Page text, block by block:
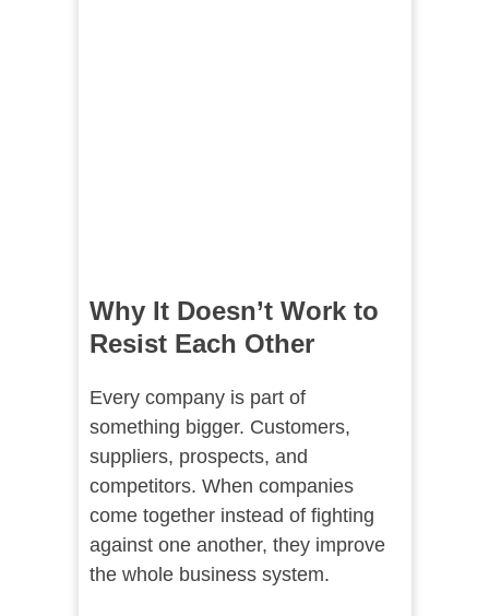
Why It Doesn’t Work to
Resist Each Other
Every company is part of
something bigger. Customers,
suppliers, prospects, and
competitors. When companies
come together instead of fighting
against one another, they improve
the whole business system.